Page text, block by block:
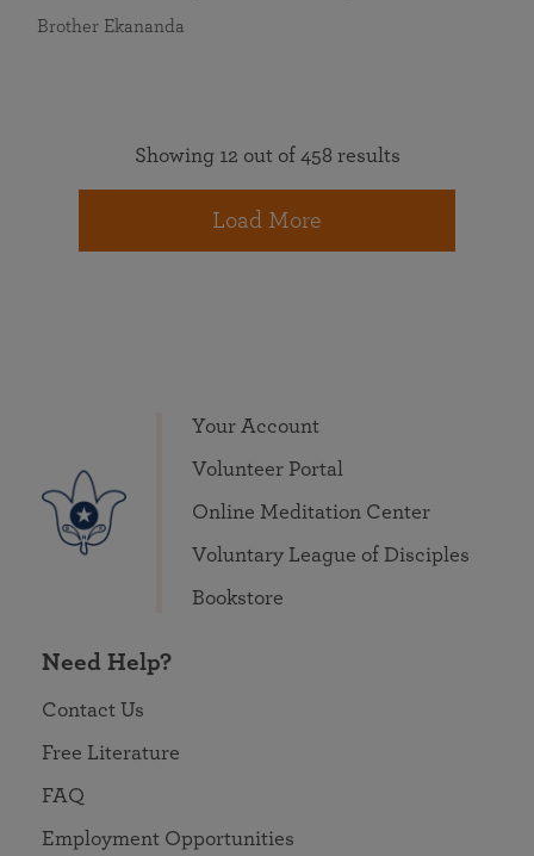
Brother Ekananda
Showing 12 out of 458 results
Load More
Your Account
Volunteer Portal
Online Meditation Center
Voluntary League of Disciples
Bookstore
Need Help?
Contact Us
Free Literature
FAQ
Employment Opportunities